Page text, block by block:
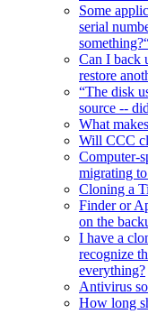
Some
serial
Can I back
restore
“The disk
source --
What
Will CCC
Computer-
migrating
Cloning a
Finder or
on the
I have a
recognize
everything?
Antivirus
How long